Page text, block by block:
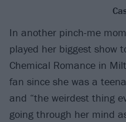
In another pinch-me
played her biggest show
Chemical Romance in
fan since she was a
and “the weirdest thing
going through her mind